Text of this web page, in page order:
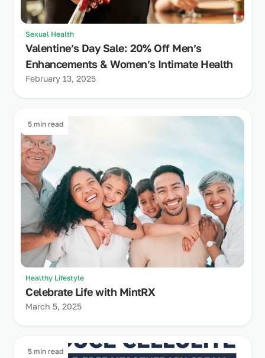
Sexual Health
Valentine’s Day Sale: 20% Off Men’s
Enhancements & Women’s Intimate Health
February 13, 2025
5 min read
Healthy Lifestyle
Celebrate Life with MintRX
March 5, 2025
5 min read